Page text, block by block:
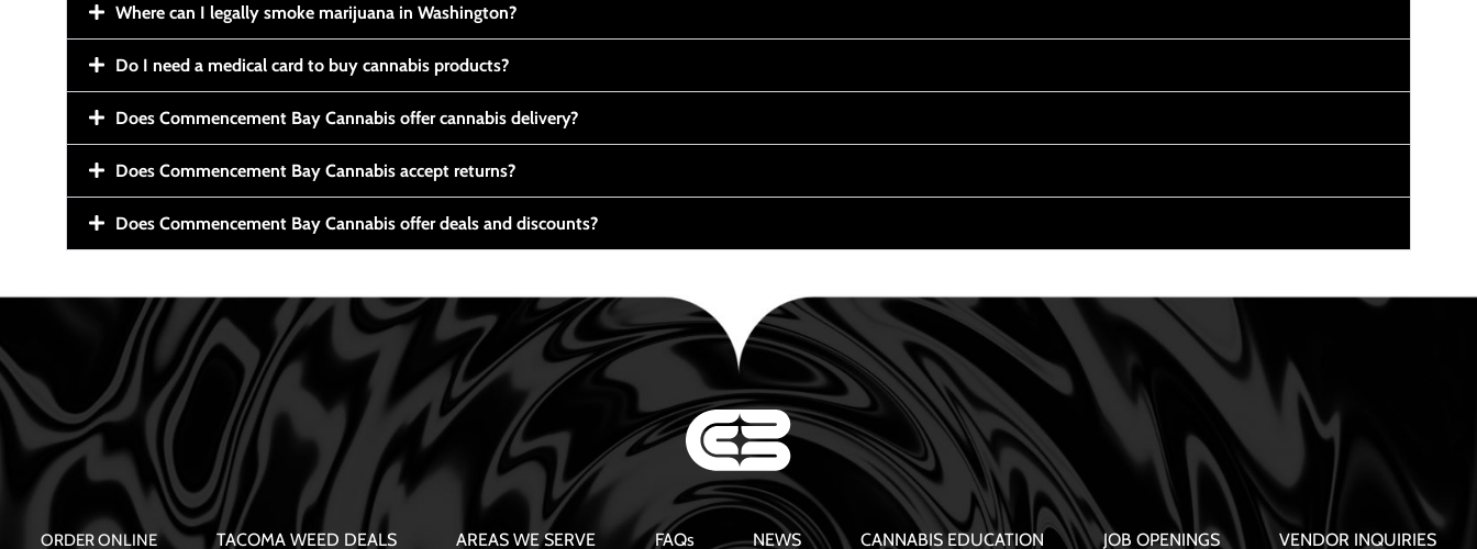
Where can I legally smoke marijuana in Washington?
Do I need a medical card to buy cannabis products?
Does Commencement Bay Cannabis offer cannabis delivery?
Does Commencement Bay Cannabis accept returns?
Does Commencement Bay Cannabis offer deals and discounts?
ORDER ONLINE TACOMA WEED DEALS AREAS WE SERVE FAQs NEWS CANNABIS EDUCATION JOB OPENINGS VENDOR INQUIRIES